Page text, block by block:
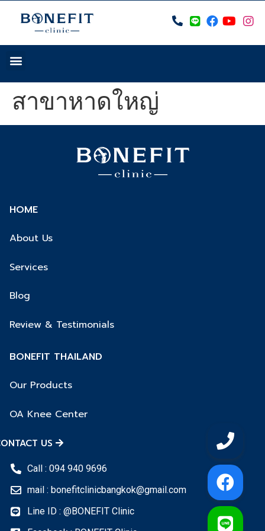
สาขาหาดใหญ่
HOME
About Us
Services
Blog
Review & Testimonials
BONEFIT THAILAND
Our Products
OA Knee Center
US
Call : 094 940 9696
mail : bonefitclinicbangkok@gmail.com
Line ID : @BONEFIT Clinic